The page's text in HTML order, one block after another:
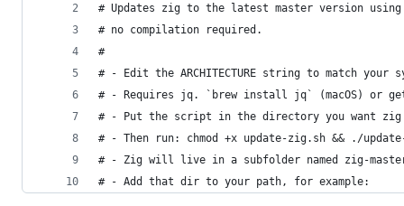
# Updates zig to the latest master version
# no compilation required.
#
# - Edit the ARCHITECTURE string to match your
# - Requires jq. `brew install jq` (macOS)
# - Put the script in the directory you want
# - Then run: chmod +x update-zig.sh && ./
# - Zig will live in a subfolder named zig-
# - Add that dir to your path, for example: